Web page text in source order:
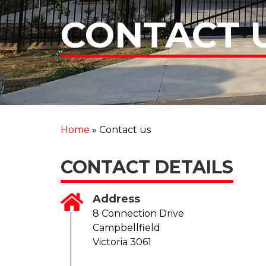
CONTACT
Home » Contact us
CONTACT DETAILS
Address
8 Connection Drive
Campbellfield
Victoria 3061